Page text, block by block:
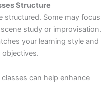
Structure
structured. Some may focus
study or improvisation.
your learning style and
objectives.
can help enhance